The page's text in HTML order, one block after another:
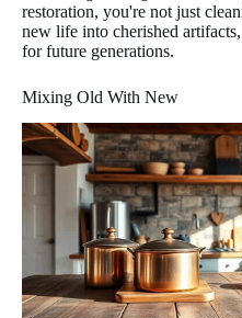
restoration, you're not just
new life into cherished
for future generations.
Mixing Old With New